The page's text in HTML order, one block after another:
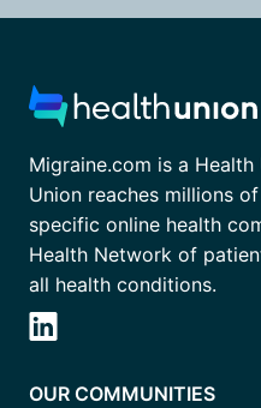
Migraine.com is a
Union reaches millions
specific online health
Health Network of
all health conditions.
OUR COMMUNITIES